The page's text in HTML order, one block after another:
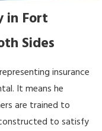
in Fort
Sides
insurance
It means he
are trained to
to satisfy